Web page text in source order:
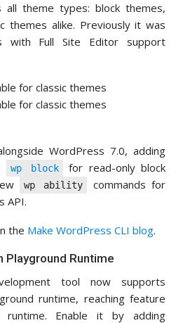
theme types: block themes,
themes alike. Previously it was
with Full Site Editor support
WordPress 7.0, adding
wp block
for read-only block
wp ability
commands for
API.
the Make WordPress CLI blog.
Playground Runtime
tool now supports
runtime, reaching feature
Enable it by adding